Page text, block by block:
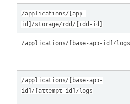
/applications/[app-
id]/storage/rdd/[rdd-id]
/applications/[base-app-id]/logs
/applications/[base-app-
id]/[attempt-id]/logs